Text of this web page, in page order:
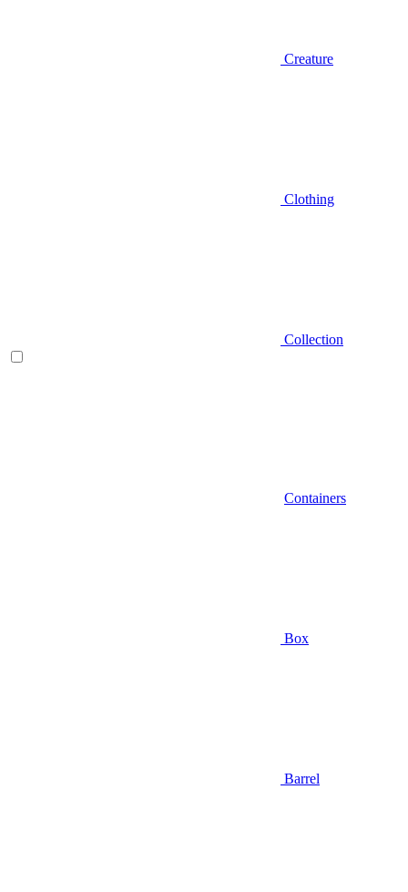
Creature
Clothing
Collection
Containers
Box
Barrel